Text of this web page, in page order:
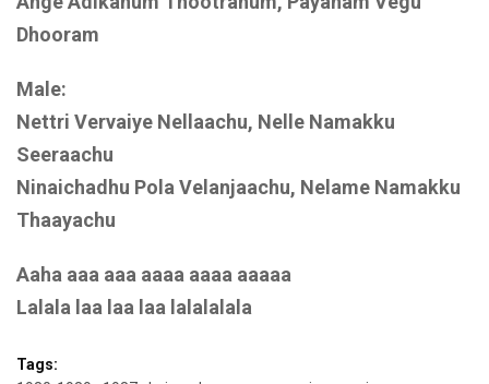
Dhooram
Male:
Nettri Vervaiye Nellaachu, Nelle Namakku
Seeraachu
Ninaichadhu Pola Velanjaachu, Nelame Namakku
Thaayachu
Aaha aaa aaa aaaa aaaa aaaaa
Lalala laa laa laa lalalalala
Tags: